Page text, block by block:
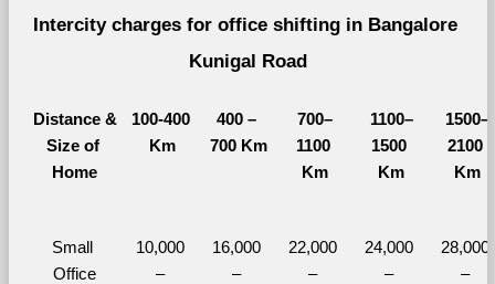
Intercity charges for office shifting in Bangalore
Kunigal Road
Distance &
Size of
Home
100-400
Km
400 –
700 Km
700–
1100
Km
1100–
1500
Km
1500–
2100
Km
Small
Office
10,000
–
16,000
–
22,000
–
24,000
–
28,000
–